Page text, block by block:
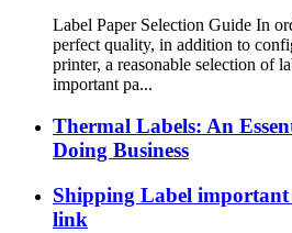
Label Paper Selection Guide In
perfect quality, in addition to
printer, a reasonable selection of
important pa...
Thermal Labels: An
Doing Business
Shipping Label important
link